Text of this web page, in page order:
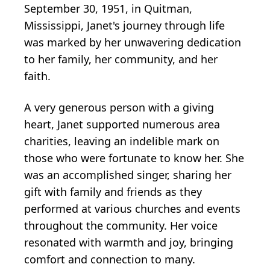
September 30, 1951, in Quitman,
Mississippi, Janet's journey through life
was marked by her unwavering dedication
to her family, her community, and her
faith.
A very generous person with a giving
heart, Janet supported numerous area
charities, leaving an indelible mark on
those who were fortunate to know her. She
was an accomplished singer, sharing her
gift with family and friends as they
performed at various churches and events
throughout the community. Her voice
resonated with warmth and joy, bringing
comfort and connection to many.